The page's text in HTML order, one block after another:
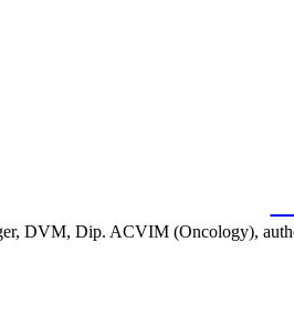
DVM, Dip. ACVIM (Oncology),